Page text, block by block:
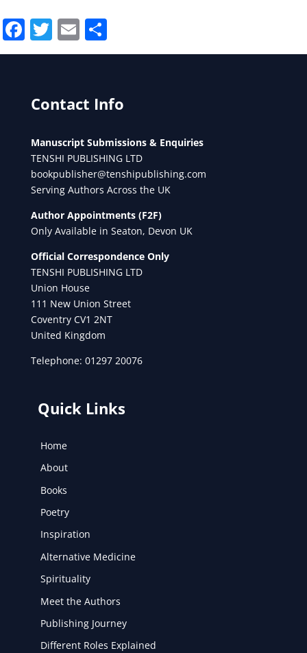
Facebook
Twitter
Email
Contact Info
Manuscript Submissions & Enquiries
TENSHI PUBLISHING LTD
bookpublisher@tenshipublishing.com
Serving Authors Across the UK
Author Appointments (F2F)
Only Available in Seaton, Devon UK
Official Correspondence Only
TENSHI PUBLISHING LTD
Union House
111 New Union Street
Coventry CV1 2NT
United Kingdom
Telephone: 01297 20076
Quick Links
Home
About
Books
Poetry
Inspiration
Alternative Medicine
Spirituality
Meet the Authors
Publishing Journey
Different Roles Explained